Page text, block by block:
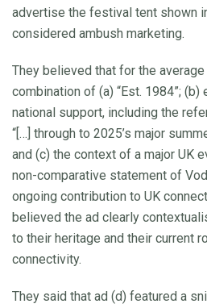
advertise the festival tent shown
considered ambush marketing.
They believed that for the average
combination of (a) “Est. 1984”;
national support, including the
“[…] through to 2025’s major
and (c) the context of a major UK
non-comparative statement of
ongoing contribution to UK
believed the ad clearly
to their heritage and their current
connectivity.
They said that ad (d) featured a